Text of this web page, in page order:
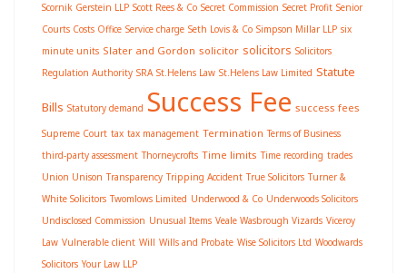
Scornik Gerstein LLP Scott Rees & Co Secret Commission Secret Profit Senior
Courts Costs Office Service charge Seth Lovis & Co Simpson Millar LLP six
minute units Slater and Gordon solicitor solicitors Solicitors
Regulation Authority SRA St.Helens Law St.Helens Law Limited Statute
Bills Statutory demand Success Fee success fees
Supreme Court tax tax management Termination Terms of Business
third-party assessment Thorneycrofts Time limits Time recording trades
Union Unison Transparency Tripping Accident True Solicitors Turner &
White Solicitors Twomlows Limited Underwood & Co Underwoods Solicitors
Undisclosed Commission Unusual Items Veale Wasbrough Vizards Viceroy
Law Vulnerable client Will Wills and Probate Wise Solicitors Ltd Woodwards
Solicitors Your Law LLP